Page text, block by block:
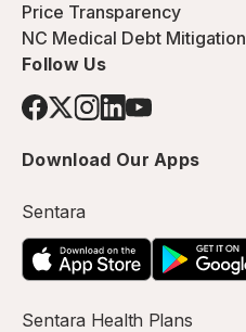
Price Transparency
NC Medical Debt Mitigation
Follow Us
Download Our Apps
Sentara
Sentara Health Plans